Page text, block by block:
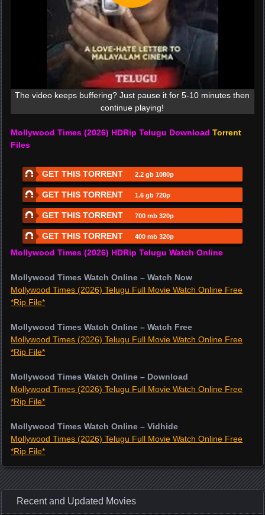
The video keeps buffering? Just pause it for 5-10 minutes then
continue playing!
Mollywood Times (2026) HDRip Telugu DownloadTorrent
Files
GET THIS TORRENT2.2 gb 1080p
GET THIS TORRENT1.6 gb 720p
GET THIS TORRENT700 mb 320p
GET THIS TORRENT400 mb 320p
Mollywood Times (2026) HDRip Telugu Watch Online
Mollywood Times Watch Online – Watch Now
Mollywood Times (2026) Telugu Full Movie Watch Online Free
*Rip File*
Mollywood Times Watch Online – Watch Free
Mollywood Times (2026) Telugu Full Movie Watch Online Free
*Rip File*
Mollywood Times Watch Online – Download
Mollywood Times (2026) Telugu Full Movie Watch Online Free
*Rip File*
Mollywood Times Watch Online – Vidhide
Mollywood Times (2026) Telugu Full Movie Watch Online Free
*Rip File*
Recent and Updated Movies